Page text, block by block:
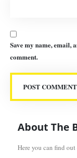
Save my name, email,
comment.
About The
Here you can find